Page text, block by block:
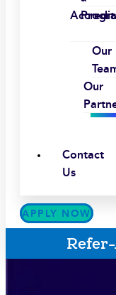
Our
Our
Contact
Us
APPLY NOW